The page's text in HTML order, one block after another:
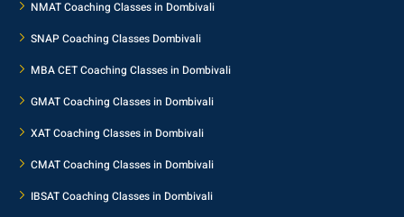
NMAT Coaching Classes in Dombivali
SNAP Coaching Classes Dombivali
MBA CET Coaching Classes in Dombivali
GMAT Coaching Classes in Dombivali
XAT Coaching Classes in Dombivali
CMAT Coaching Classes in Dombivali
IBSAT Coaching Classes in Dombivali